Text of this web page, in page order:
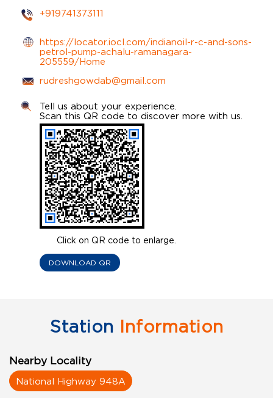
+919741373111
https://locator.iocl.com/indianoil-r-c-and-sons-
petrol-pump-achalu-ramanagara-
205559/Home
rudreshgowdab@gmail.com
Click on QR code to enlarge.
Tell us about your experience.
Scan this QR code to discover more with us.
DOWNLOAD QR
Station Information
Nearby Locality
National Highway 948A